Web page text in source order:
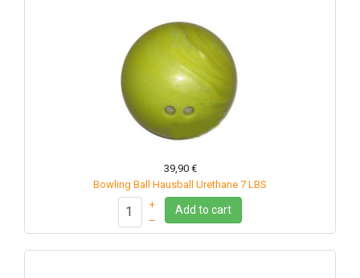
39,90 €
Bowling Ball Hausball Urethane 7 LBS
+
–
Add to cart